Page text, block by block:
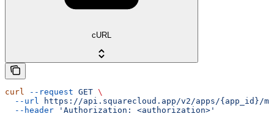
cURL
curl --request GET \
  --url
https://api.squarecloud.app/v2/apps/{app_id}/
  --header
'Authorization: <authorization>'